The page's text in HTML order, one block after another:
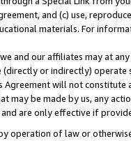
and (c) use,
materials. For
and our affiliates may at
(directly or indirectly)
will not
may be made by us, any
are only effective if
operation of law or